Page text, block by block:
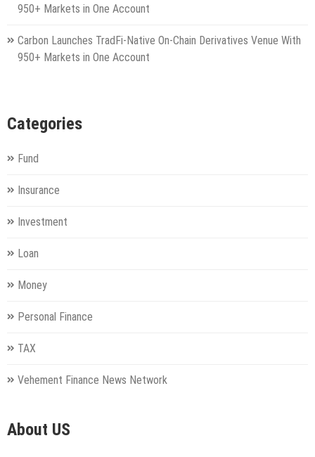
950+ Markets in One Account
Carbon Launches TradFi-Native On-Chain Derivatives Venue With
950+ Markets in One Account
Categories
Fund
Insurance
Investment
Loan
Money
Personal Finance
TAX
Vehement Finance News Network
About US